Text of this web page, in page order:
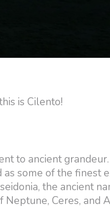
is Cilento!
to ancient
some of the finest
the ancient
Ceres, and